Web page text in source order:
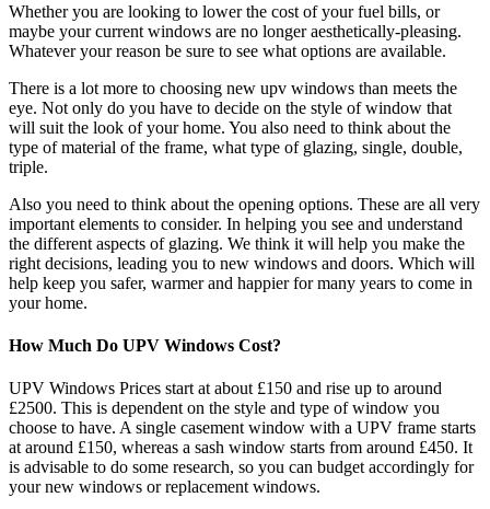
Whether you are looking to lower the cost of your fuel bills, or
maybe your current windows are no longer aesthetically-pleasing.
Whatever your reason be sure to see what options are available.
There is a lot more to choosing new upv windows than meets the
eye. Not only do you have to decide on the style of window that
will suit the look of your home. You also need to think about the
type of material of the frame, what type of glazing, single, double,
triple.
Also you need to think about the opening options. These are all very
important elements to consider. In helping you see and understand
the different aspects of glazing. We think it will help you make the
right decisions, leading you to new windows and doors. Which will
help keep you safer, warmer and happier for many years to come in
your home.
How Much Do UPV Windows Cost?
UPV Windows Prices start at about £150 and rise up to around
£2500. This is dependent on the style and type of window you
choose to have. A single casement window with a UPV frame starts
at around £150, whereas a sash window starts from around £450. It
is advisable to do some research, so you can budget accordingly for
your new windows or replacement windows.